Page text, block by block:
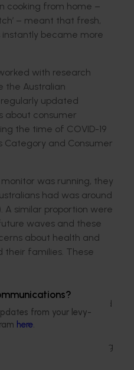
from your levy-
here.
cooking from home –
– meant that fresh,
instantly became more
with research
the Australian
updated
about consumer
the time of COVID-19
Category and Consumer
was running, they
had was around
A similar proportion were
waves and these
about health and
their families. These
on how we prepared
time at home gave us
the kitchen. From
Australians were getting
half (46%) of main